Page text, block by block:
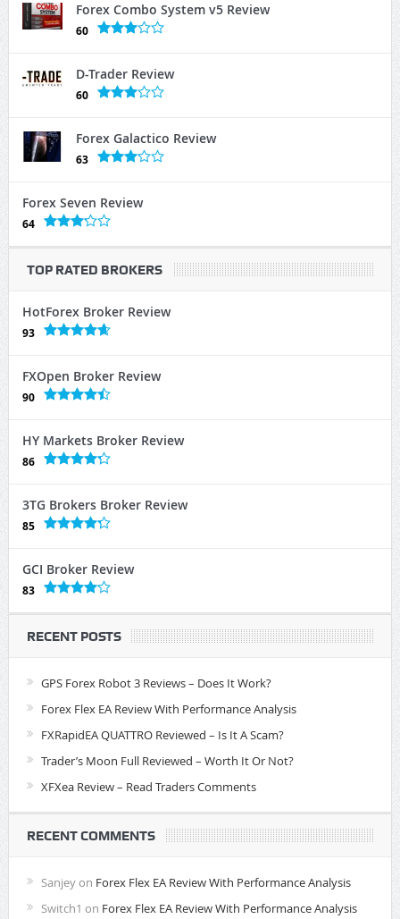
Forex Combo System v5 Review
60
D-Trader Review
60
Forex Galactico Review
63
Forex Seven Review
64
TOP RATED BROKERS
HotForex Broker Review
93
FXOpen Broker Review
90
HY Markets Broker Review
86
3TG Brokers Broker Review
85
GCI Broker Review
83
RECENT POSTS
GPS Forex Robot 3 Reviews – Does It Work?
Forex Flex EA Review With Performance Analysis
FXRapidEA QUATTRO Reviewed – Is It A Scam?
Trader’s Moon Full Reviewed – Worth It Or Not?
XFXea Review – Read Traders Comments
RECENT COMMENTS
Sanjeyon Forex Flex EA Review With Performance Analysis
Switch1 on Forex Flex EA Review With Performance Analysis